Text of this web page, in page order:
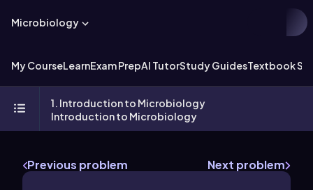
Microbiology
My CourseLearnExam PrepAI TutorStudy GuidesTextbook
1. Introduction to Microbiology
Introduction to Microbiology
Previous problem Next problem